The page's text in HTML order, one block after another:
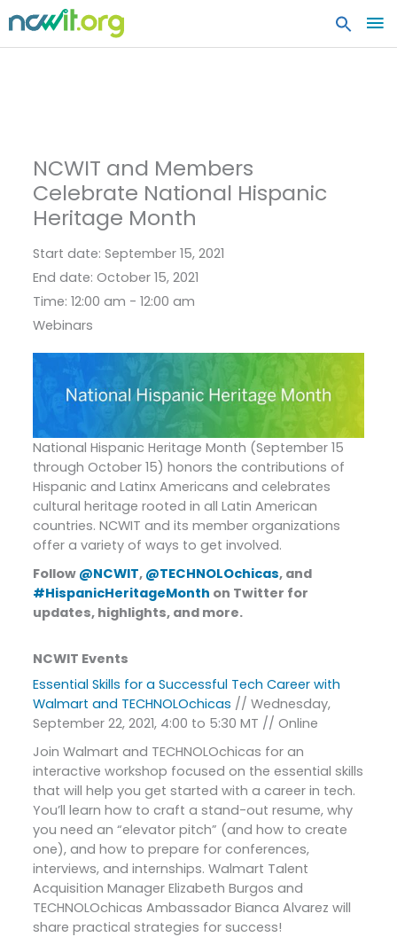
NCWIT and Members
Celebrate National Hispanic
Heritage Month
Start date:September 15, 2021
End date:October 15, 2021
Time:12:00 am - 12:00 am
Webinars
National Hispanic Heritage Month (September 15
through October 15) honors the contributions of
Hispanic and Latinx Americans and celebrates
cultural heritage rooted in all Latin American
countries. NCWIT and its member organizations
offer a variety of ways to get involved.
Follow @NCWIT, @TECHNOLOchicas, and
#HispanicHeritageMonth on Twitter for
updates, highlights, and more.
NCWIT Events
Essential Skills for a Successful Tech Career with
Walmart and TECHNOLOchicas // Wednesday,
September 22, 2021, 4:00 to 5:30 MT // Online
Join Walmart and TECHNOLOchicas for an
interactive workshop focused on the essential skills
that will help you get started with a career in tech.
You’ll learn how to craft a stand-out resume, why
you need an “elevator pitch” (and how to create
one), and how to prepare for conferences,
interviews, and internships. Walmart Talent
Acquisition Manager Elizabeth Burgos and
TECHNOLOchicas Ambassador Bianca Alvarez will
share practical strategies for success!